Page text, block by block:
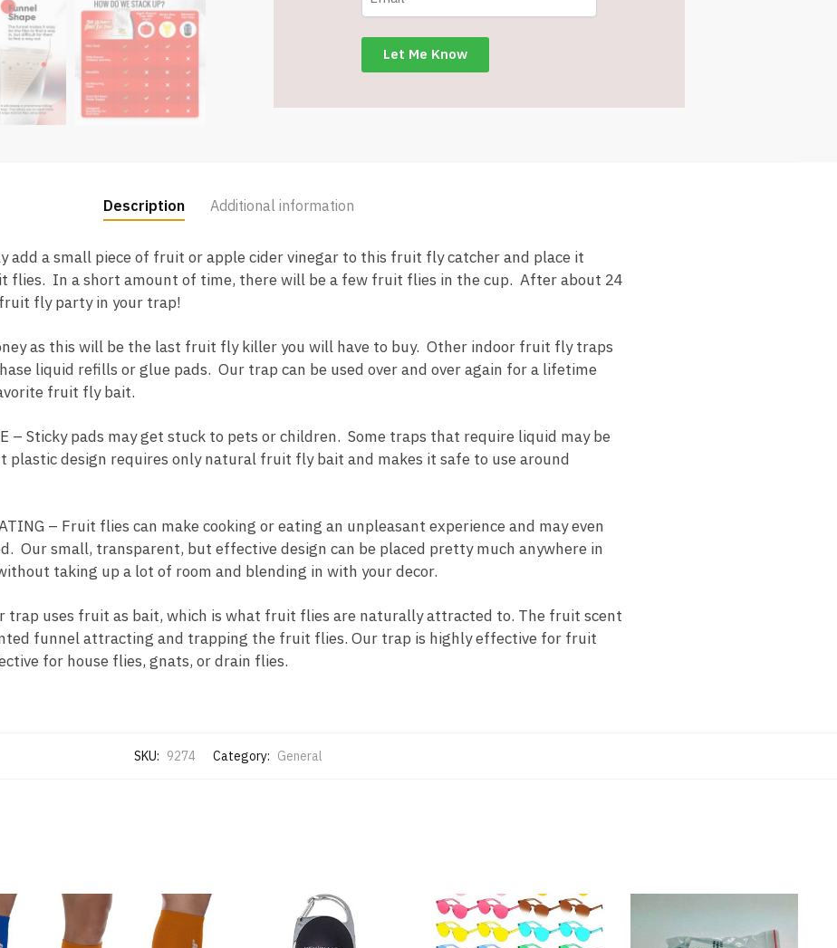
Description Additional information
add a small piece of fruit or apple cider vinegar to this fruit fly catcher and place it
flies. In a short amount of time, there will be a few fruit flies in the cup. After about 24
fly party in your trap!
as this will be the last fruit fly killer you will have to buy. Other indoor fruit fly traps
liquid refills or glue pads. Our trap can be used over and over again for a lifetime
fruit fly bait.
– Sticky pads may get stuck to pets or children. Some traps that require liquid may be
design requires only natural fruit fly bait and makes it safe to use around
– Fruit flies can make cooking or eating an unpleasant experience and may even
Our small, transparent, but effective design can be placed pretty much anywhere in
taking up a lot of room and blending in with your decor.
trap uses fruit as bait, which is what fruit flies are naturally attracted to. The fruit scent
funnel attracting and trapping the fruit flies. Our trap is highly effective for fruit
for house flies, gnats, or drain flies.
SKU: 9274 Category: General